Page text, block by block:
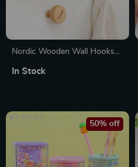
Nordic Wooden Wall Hooks
Accessories
In Stock
50% off